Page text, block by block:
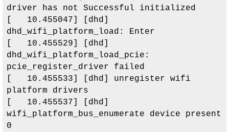
driver has not Successful initialized
[   10.455047] [dhd]
dhd_wifi_platform_load: Enter
[   10.455529] [dhd]
dhd_wifi_platform_load_pcie:
pcie_register_driver failed
[   10.455533] [dhd] unregister wifi
platform drivers
[   10.455537] [dhd]
wifi_platform_bus_enumerate device present
0